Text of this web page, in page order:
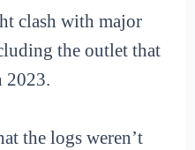
clash with major
the outlet that
2023.
the logs weren’t